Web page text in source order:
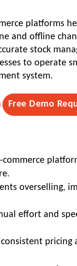
platforms
and offline
stock
to operate
system.
Free Demo
overselling,
effort and